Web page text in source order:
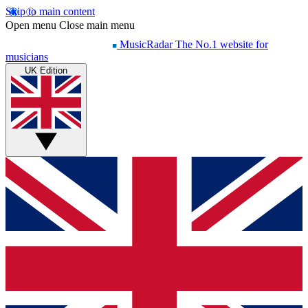
Skip to main content
Open menu Close main menu
MusicRadar The No.1 website for
musicians
UK Edition